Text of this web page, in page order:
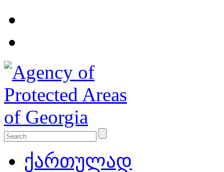
ქართულად